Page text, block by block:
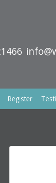
Register